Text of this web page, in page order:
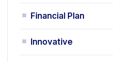
Financial Plan
Innovative